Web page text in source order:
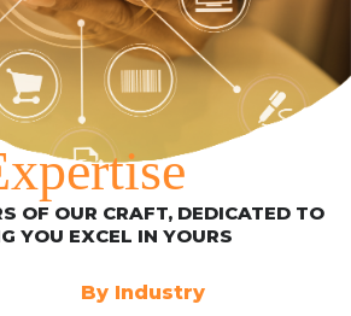
OF OUR CRAFT, DEDICATED TO
YOU EXCEL IN YOURS
By Industry